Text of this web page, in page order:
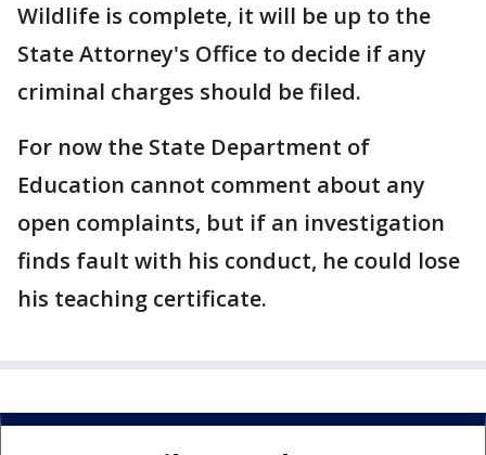
Wildlife is complete, it will be up to the
State Attorney's Office to decide if any
criminal charges should be filed.
For now the State Department of
Education cannot comment about any
open complaints, but if an investigation
finds fault with his conduct, he could lose
his teaching certificate.